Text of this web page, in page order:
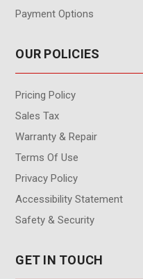
Payment Options
OUR POLICIES
Pricing Policy
Sales Tax
Warranty & Repair
Terms Of Use
Privacy Policy
Accessibility Statement
Safety & Security
GET IN TOUCH